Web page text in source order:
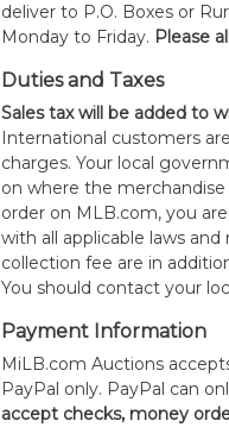
deliver to P.O. Boxes or
Monday to Friday. Please
Duties and Taxes
Sales tax will be added to
International customers
charges. Your local
on where the
order on MLB.com, you
with all applicable laws
collection fee are in
You should contact your
Payment Information
MiLB.com Auctions
PayPal only. PayPal can
accept checks, money